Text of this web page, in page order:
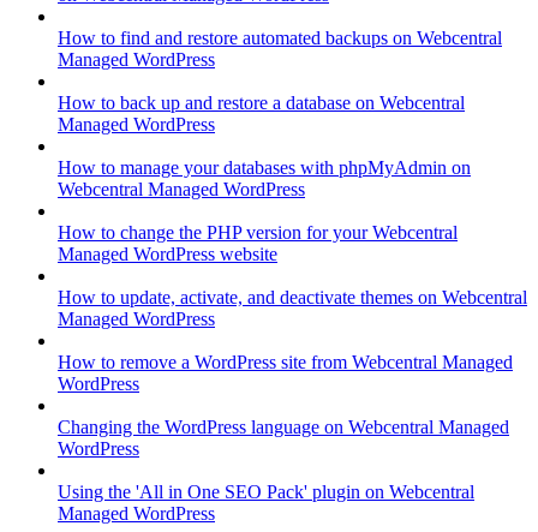
How to find and restore automated backups on Webcentral
Managed WordPress
How to back up and restore a database on Webcentral
Managed WordPress
How to manage your databases with phpMyAdmin on
Webcentral Managed WordPress
How to change the PHP version for your Webcentral
Managed WordPress website
How to update, activate, and deactivate themes on Webcentral
Managed WordPress
How to remove a WordPress site from Webcentral Managed
WordPress
Changing the WordPress language on Webcentral Managed
WordPress
Using the 'All in One SEO Pack' plugin on Webcentral
Managed WordPress